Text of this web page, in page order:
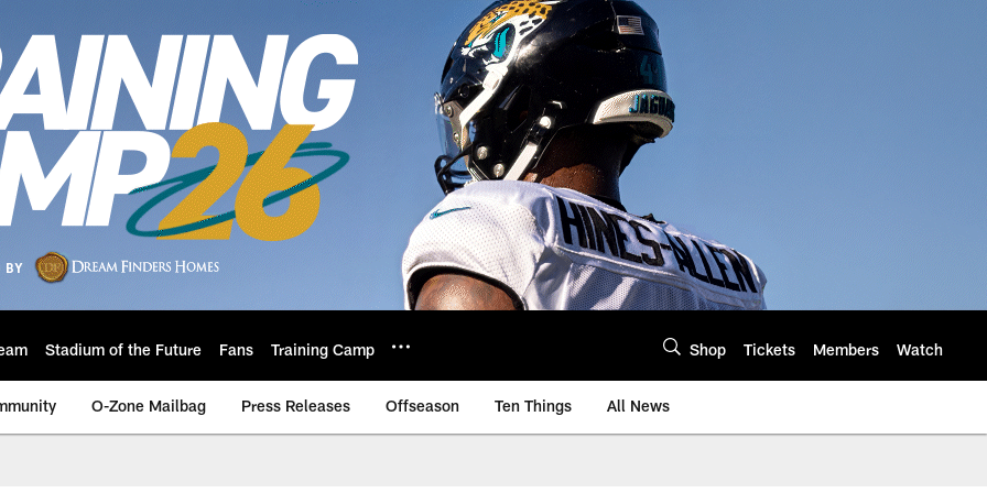
Stadium of the Future Fans Training Camp Shop Tickets Members Watch
O-Zone Mailbag Press Releases Offseason Ten Things All News